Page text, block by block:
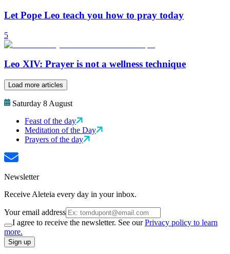
Let Pope Leo teach you how to pray today
5
Leo XIV: Prayer is not a wellness technique
Load more articles
Saturday 8 August
Feast of the day
Meditation of the Day
Prayers of the day
Newsletter
Receive Aleteia every day in your inbox.
Your email address
I agree to receive the newsletter. See ourPrivacy policy to learn
more.
Sign up